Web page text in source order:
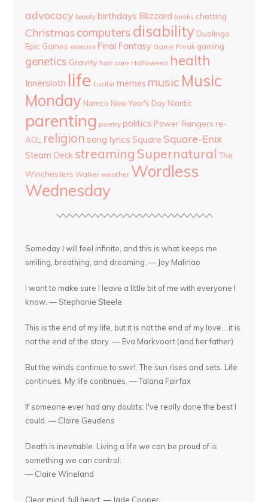
advocacy beauty birthdays Blizzard books chatting
Christmas computers disability Duolingo
Epic Games exercise Final Fantasy Game Freak gaming
genetics Gravity hair care Halloween health
Innersloth life Lucifer memes music Music
Monday Namco New Year's Day Niantic
parenting poetry politics Power Rangers re-
AOL
religion song lyrics Square Square-Enix
Steam Deck streaming Supernatural The
Winchesters Walker weather Wordless
Wednesday
Someday I will feel infinite, and this is what keeps me
smiling, breathing, and dreaming. — Joy Malinao
I want to make sure I leave a little bit of me with everyone I
know. — Stephanie Steele
This is the end of my life, but it is not the end of my love... it is
not the end of the story. — Eva Markvoort (and her father)
But the winds continue to swirl. The sun rises and sets. Life
continues. My life continues. — Talana Fairfax
If someone ever had any doubts: I've really done the best I
could. — Claire Geudens
Death is inevitable. Living a life we can be proud of is
something we can control.
— Claire Wineland
Clear mind, full heart. — Jade Cooper